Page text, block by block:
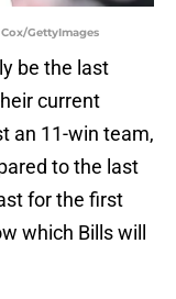
GettyImages
be the last
current
an 11-win team,
to the last
for the first
which Bills will